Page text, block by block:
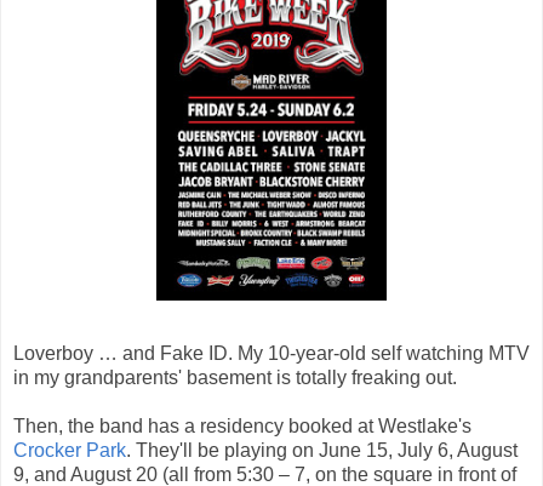
Loverboy … and Fake ID. My 10-year-old self watching MTV
in my grandparents' basement is totally freaking out.
Then, the band has a residency booked at Westlake's
Crocker Park. They'll be playing on June 15, July 6, August
9, and August 20 (all from 5:30 – 7, on the square in front of